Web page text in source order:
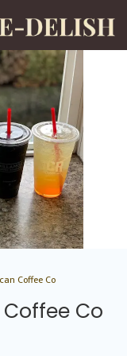
Coffee Co
Co